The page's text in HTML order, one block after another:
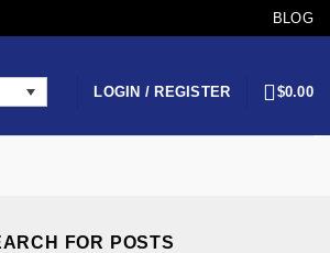
BLOG
LOGIN / REGISTER $0.00
FOR POSTS